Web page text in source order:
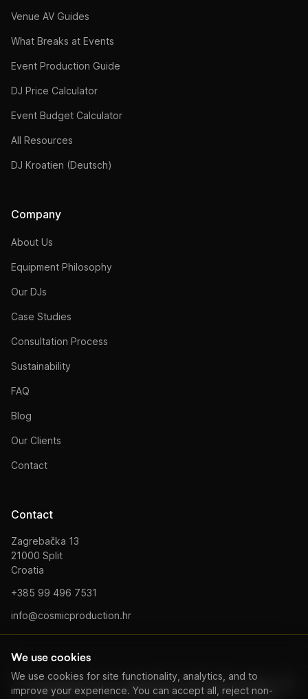
Venue AV Guides
What Breaks at Events
Event Production Guide
DJ Price Calculator
Event Budget Calculator
All Resources
DJ Kroatien (Deutsch)
Company
About Us
Equipment Philosophy
Our DJs
Case Studies
Consultation Process
Sustainability
FAQ
Blog
Our Clients
Contact
Contact
Zagrebačka 13
21000 Split
Croatia
+385 99 496 7531
info@cosmicproduction.hr
Cosmic Production d.o.o. · Zagrebačka 13, 21000 Split, Hrvatska · OIB:
67085310627 · Share capital: 20.000 kn · Director: Ivan Boban
We use cookies
We use cookies for site functionality, analytics, and to
improve your experience. You can accept all, reject non-